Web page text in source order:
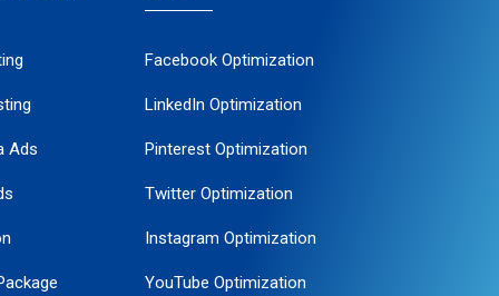
Ads
Facebook Optimization
LinkedIn Optimization
Pinterest Optimization
Twitter Optimization
Instagram Optimization
YouTube Optimization